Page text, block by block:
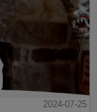
2024-07-25